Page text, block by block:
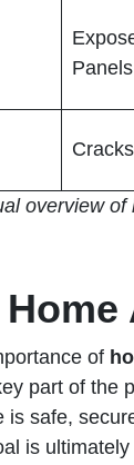
Panels
overview
of
part of the
is safe,
is